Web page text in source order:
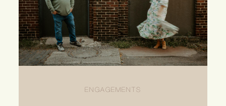
ENGAGEMENTS